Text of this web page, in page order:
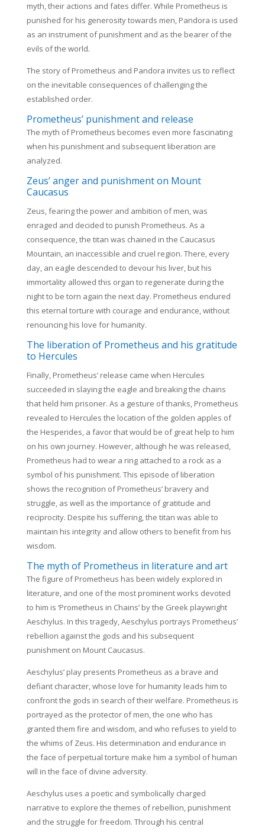
myth, their actions and fates differ. While Prometheus is
punished for his generosity towards men, Pandora is used
as an instrument of punishment and as the bearer of the
evils of the world.
The story of Prometheus and Pandora invites us to reflect
on the inevitable consequences of challenging the
established order.
Prometheus’ punishment and release
The myth of Prometheus becomes even more fascinating
when his punishment and subsequent liberation are
analyzed.
Zeus’ anger and punishment on Mount
Caucasus
Zeus, fearing the power and ambition of men, was
enraged and decided to punish Prometheus. As a
consequence, the titan was chained in the Caucasus
Mountain, an inaccessible and cruel region. There, every
day, an eagle descended to devour his liver, but his
immortality allowed this organ to regenerate during the
night to be torn again the next day. Prometheus endured
this eternal torture with courage and endurance, without
renouncing his love for humanity.
The liberation of Prometheus and his gratitude
to Hercules
Finally, Prometheus’ release came when Hercules
succeeded in slaying the eagle and breaking the chains
that held him prisoner. As a gesture of thanks, Prometheus
revealed to Hercules the location of the golden apples of
the Hesperides, a favor that would be of great help to him
on his own journey. However, although he was released,
Prometheus had to wear a ring attached to a rock as a
symbol of his punishment. This episode of liberation
shows the recognition of Prometheus’ bravery and
struggle, as well as the importance of gratitude and
reciprocity. Despite his suffering, the titan was able to
maintain his integrity and allow others to benefit from his
wisdom.
The myth of Prometheus in literature and art
The figure of Prometheus has been widely explored in
literature, and one of the most prominent works devoted
to him is ‘Prometheus in Chains’ by the Greek playwright
Aeschylus. In this tragedy, Aeschylus portrays Prometheus’
rebellion against the gods and his subsequent
punishment on Mount Caucasus.
Aeschylus’ play presents Prometheus as a brave and
defiant character, whose love for humanity leads him to
confront the gods in search of their welfare. Prometheus is
portrayed as the protector of men, the one who has
granted them fire and wisdom, and who refuses to yield to
the whims of Zeus. His determination and endurance in
the face of perpetual torture make him a symbol of human
will in the face of divine adversity.
Aeschylus uses a poetic and symbolically charged
narrative to explore the themes of rebellion, punishment
and the struggle for freedom. Through his central